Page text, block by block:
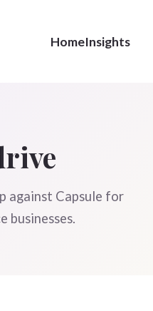
HomeInsights
against Capsule for
businesses.